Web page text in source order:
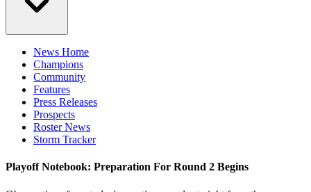
News Home
Champions
Community
Features
Press Releases
Prospects
Roster News
Storm Tracker
Playoff Notebook: Preparation For Round 2 Begins